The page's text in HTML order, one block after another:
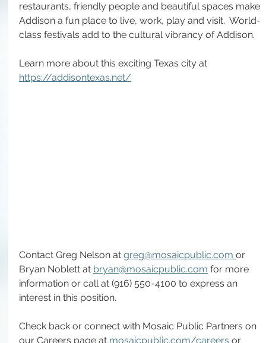
restaurants, friendly people and beautiful spaces make
Addison a fun place to live, work, play and visit.  World-
class festivals add to the cultural vibrancy of Addison.
Learn more about this exciting Texas city at
https://addisontexas.net/
Contact Greg Nelson at greg@mosaicpublic.com or
Bryan Noblett at bryan@mosaicpublic.com for more
information or call at (916) 550-4100 to express an
interest in this position.
Check back or connect with Mosaic Public Partners on
our Careers page at mosaicpublic.com/careers or